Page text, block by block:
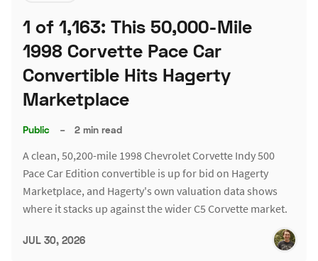
1 of 1,163: This 50,000-Mile
1998 Corvette Pace Car
Convertible Hits Hagerty
Marketplace
Public – 2 min read
A clean, 50,200-mile 1998 Chevrolet Corvette Indy 500
Pace Car Edition convertible is up for bid on Hagerty
Marketplace, and Hagerty's own valuation data shows
where it stacks up against the wider C5 Corvette market.
JUL 30, 2026